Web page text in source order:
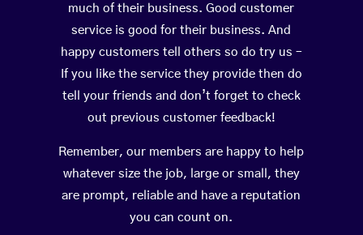
much of their business. Good customer
service is good for their business. And
happy customers tell others so do try us –
If you like the service they provide then do
tell your friends and don’t forget to check
out previous customer feedback!
Remember, our members are happy to help
whatever size the job, large or small, they
are prompt, reliable and have a reputation
you can count on.